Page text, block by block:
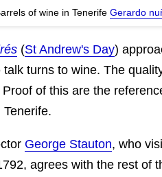
of wine in Tenerife Gerardo
(St Andrew's Day)
talk turns to wine. The
of this are the
George Stauton, who
agrees with the rest of